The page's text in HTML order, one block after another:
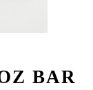
BAR